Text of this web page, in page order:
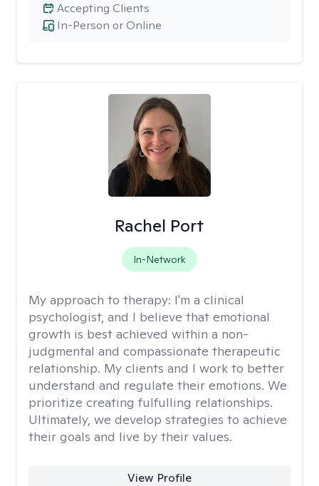
In-Person or Online
Accepting Clients
Rachel Port
In-Network
My approach to therapy: I'm a clinical
psychologist, and I believe that emotional
growth is best achieved within a non-
judgmental and compassionate therapeutic
relationship. My clients and I work to better
understand and regulate their emotions. We
prioritize creating fulfulling relationships.
Ultimately, we develop strategies to achieve
their goals and live by their values.
View Profile